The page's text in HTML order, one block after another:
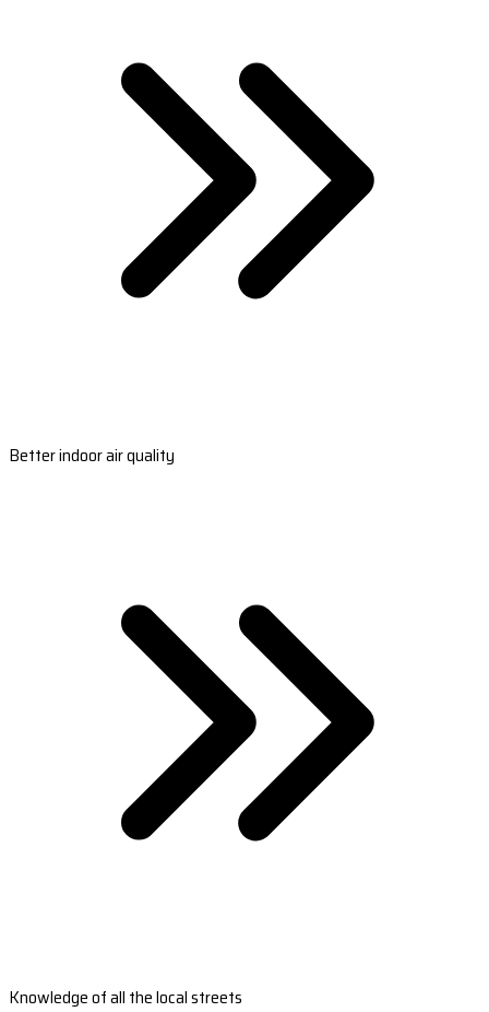
Better indoor air quality
Knowledge of all the local streets